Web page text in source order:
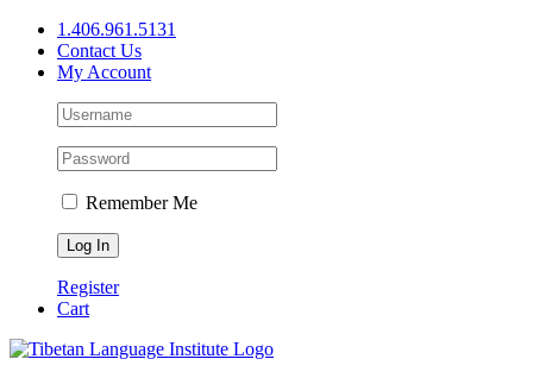
Skip
content
1.406.961.5131
Contact Us
My Account
Remember Me
Register
Cart
Facebook
X
YouTube